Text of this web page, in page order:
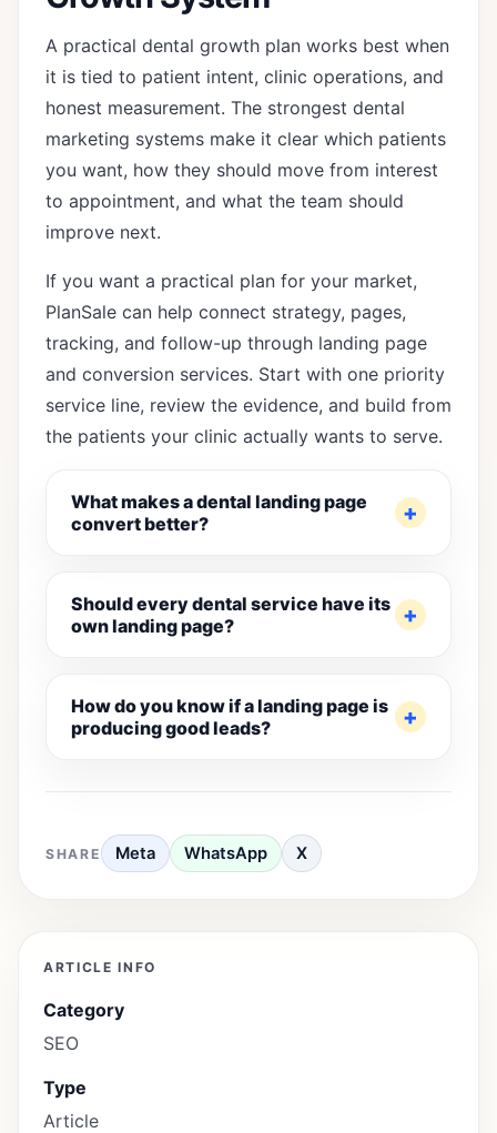
A practical dental growth plan works best when
it is tied to patient intent, clinic operations, and
honest measurement. The strongest dental
marketing systems make it clear which patients
you want, how they should move from interest
to appointment, and what the team should
improve next.
If you want a practical plan for your market,
PlanSale can help connect strategy, pages,
tracking, and follow-up through landing page
and conversion services. Start with one priority
service line, review the evidence, and build from
the patients your clinic actually wants to serve.
What makes a dental landing page
convert better?
Should every dental service have its
own landing page?
How do you know if a landing page is
producing good leads?
SHARE Meta WhatsApp X
ARTICLE INFO
Category
SEO
Type
Article